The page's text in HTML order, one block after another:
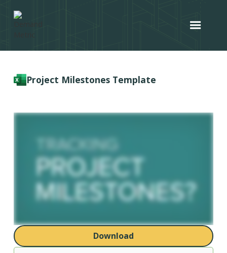
Project Milestones Template
Download